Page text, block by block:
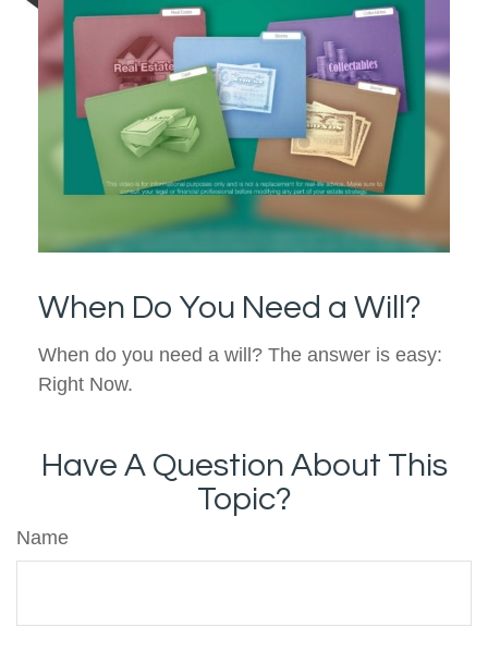
When Do You Need a Will?
When do you need a will? The answer is easy:
Right Now.
Have A Question About This
Topic?
Name